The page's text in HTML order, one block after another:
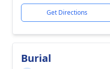
Get Directions
Burial